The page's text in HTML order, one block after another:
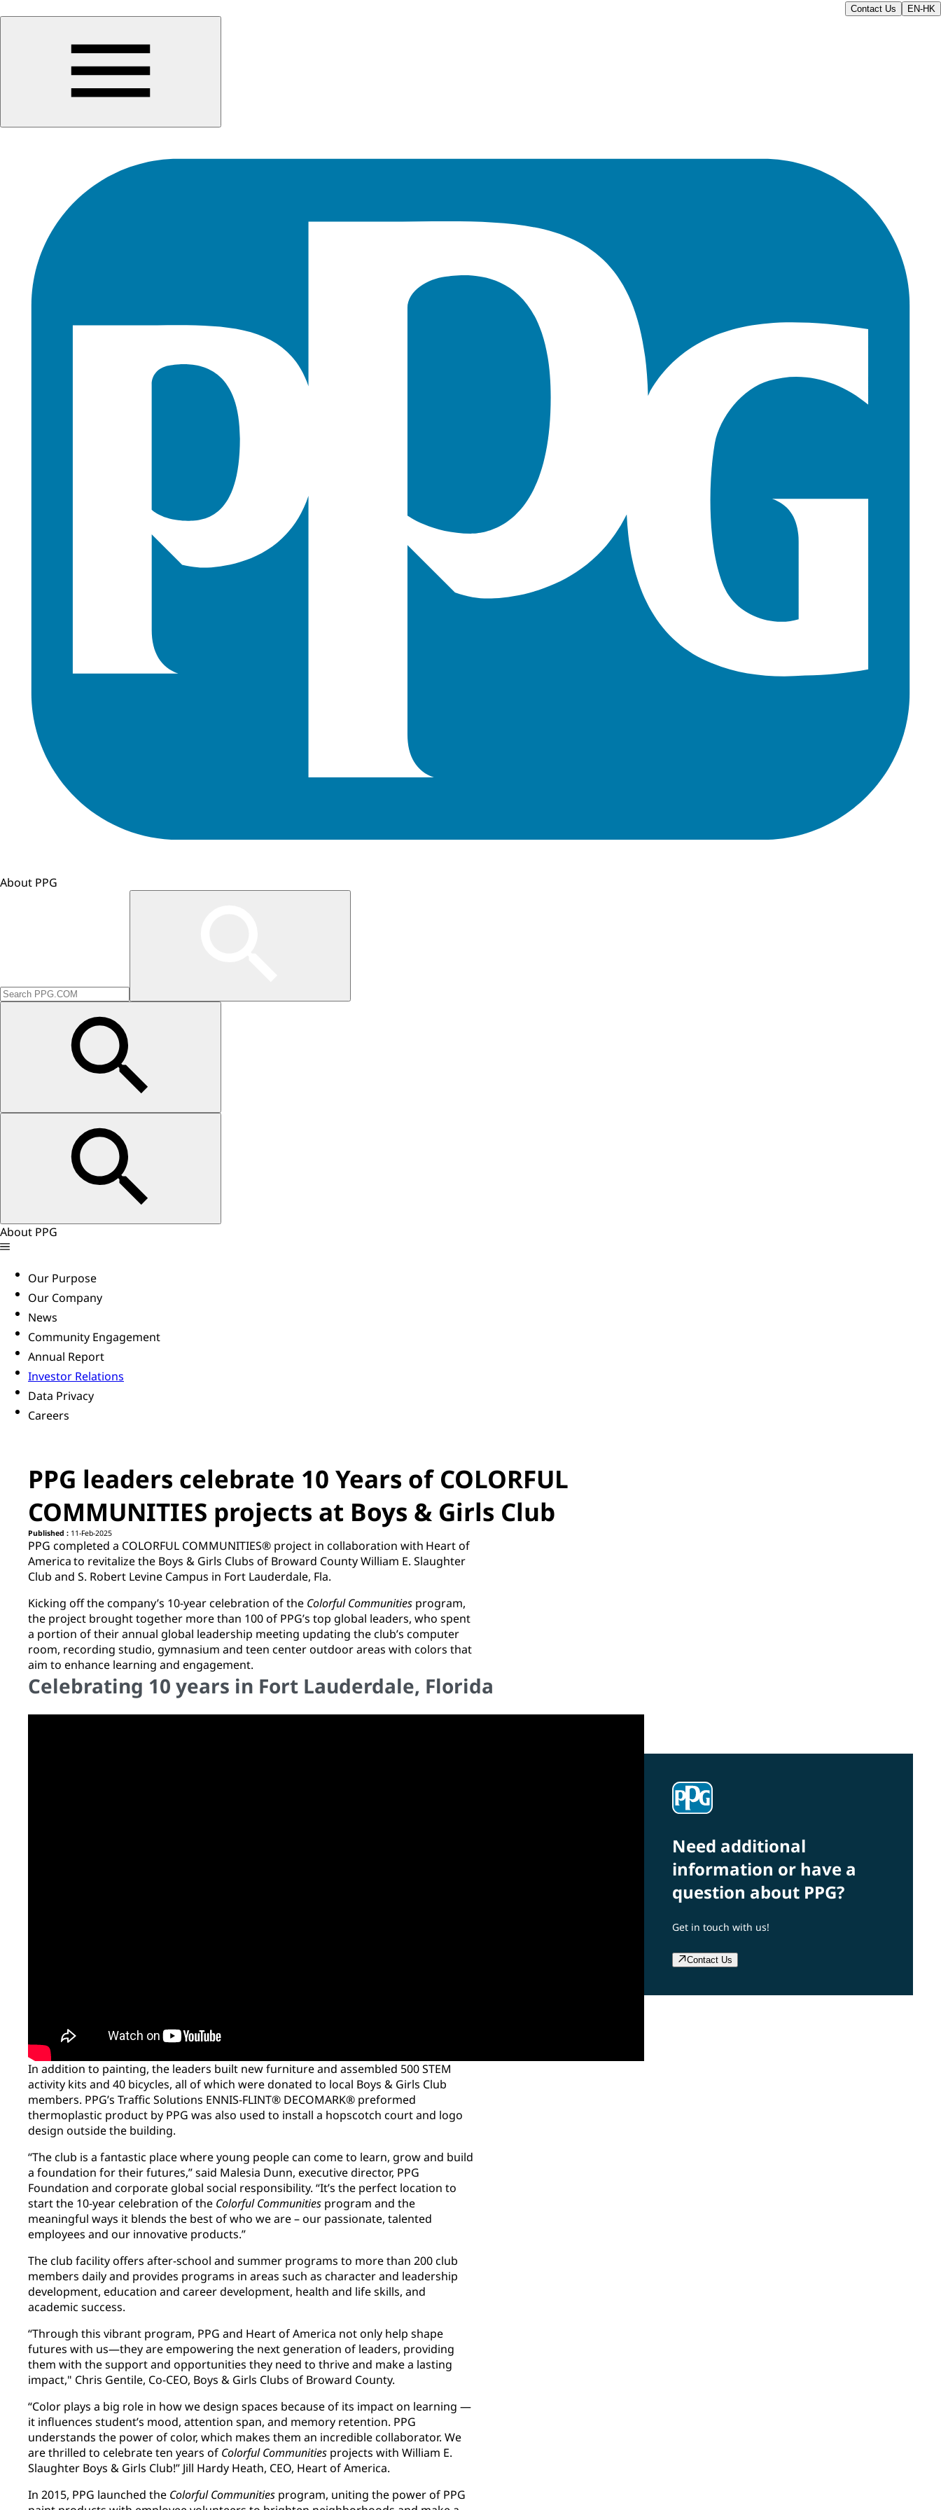
Contact Us EN-HK
About PPG
About PPG
Our Purpose
Our Company
News
Community Engagement
Annual Report
Investor Relations
Data Privacy
Careers
PPG leaders celebrate 10 Years of COLORFUL
COMMUNITIES projects at Boys & Girls Club
Published : 11-Feb-2025
PPG completed a COLORFUL COMMUNITIES® project in collaboration with Heart of
America to revitalize the Boys & Girls Clubs of Broward County William E. Slaughter
Club and S. Robert Levine Campus in Fort Lauderdale, Fla.
Kicking off the company’s 10-year celebration of the Colorful Communities program,
the project brought together more than 100 of PPG’s top global leaders, who spent
a portion of their annual global leadership meeting updating the club’s computer
room, recording studio, gymnasium and teen center outdoor areas with colors that
aim to enhance learning and engagement.
Celebrating 10 years in Fort Lauderdale, Florida
In addition to painting, the leaders built new furniture and assembled 500 STEM
activity kits and 40 bicycles, all of which were donated to local Boys & Girls Club
members. PPG’s Traffic Solutions ENNIS-FLINT® DECOMARK® preformed
thermoplastic product by PPG was also used to install a hopscotch court and logo
design outside the building.
“The club is a fantastic place where young people can come to learn, grow and build
a foundation for their futures,” said Malesia Dunn, executive director, PPG
Foundation and corporate global social responsibility. “It’s the perfect location to
start the 10-year celebration of the Colorful Communities program and the
meaningful ways it blends the best of who we are – our passionate, talented
employees and our innovative products.”
The club facility offers after-school and summer programs to more than 200 club
members daily and provides programs in areas such as character and leadership
development, education and career development, health and life skills, and
academic success.
“Through this vibrant program, PPG and Heart of America not only help shape
futures with us—they are empowering the next generation of leaders, providing
them with the support and opportunities they need to thrive and make a lasting
impact," Chris Gentile, Co-CEO, Boys & Girls Clubs of Broward County.
“Color plays a big role in how we design spaces because of its impact on learning —
it influences student’s mood, attention span, and memory retention. PPG
understands the power of color, which makes them an incredible collaborator. We
are thrilled to celebrate ten years of Colorful Communities projects with William E.
Slaughter Boys & Girls Club!” Jill Hardy Heath, CEO, Heart of America.
In 2015, PPG launched the Colorful Communities program, uniting the power of PPG
Need additional
information or have a
question about PPG?
Get in touch with us!
Contact Us